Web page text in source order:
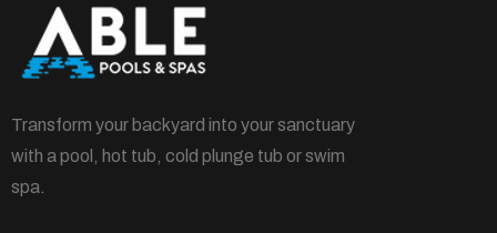
Transform your backyard into your sanctuary
with a pool, hot tub, cold plunge tub or swim
spa.